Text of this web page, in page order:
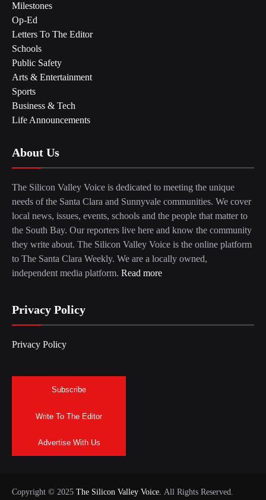
Milestones
Op-Ed
Letters To The Editor
Schools
Public Safety
Arts & Entertainment
Sports
Business & Tech
Life Announcements
About Us
The Silicon Valley Voice is dedicated to meeting the unique
needs of the Santa Clara and Sunnyvale communities. We cover
local news, issues, events, schools and the people that matter to
the South Bay. Our reporters live here and know the community
they write about. The Silicon Valley Voice is the online platform
to The Santa Clara Weekly. We are a locally owned,
independent media platform. Read more
Privacy Policy
Privacy Policy
Subscribe
Write To The Editor
Advertise With Us
Copyright © 2025 The Silicon Valley Voice. All Rights Reserved.